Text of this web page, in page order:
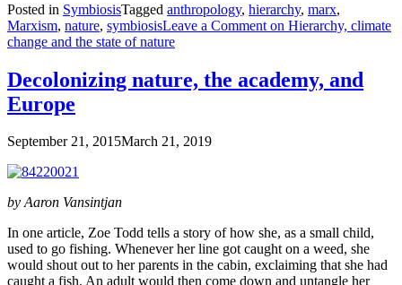
Posted in SymbiosisTagged anthropology, hierarchy, marx,
Marxism, nature, symbiosisLeave a Comment on Hierarchy, climate
change and the state of nature
Decolonizing nature, the academy, and
Europe
September 21, 2015March 21, 2019
by Aaron Vansintjan
In one article, Zoe Todd tells a story of how she, as a small child,
used to go fishing. Whenever her line got caught on a weed, she
would shout out to her parents in the cabin, exclaiming that she had
caught a fish. An adult would then come down and untangle her